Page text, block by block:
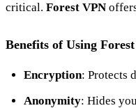
critical. Forest VPN
Benefits of Using
Encryption: Protects
Anonymity: Hides